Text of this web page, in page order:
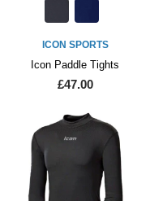
ICON SPORTS
Icon Paddle Tights
£47.00